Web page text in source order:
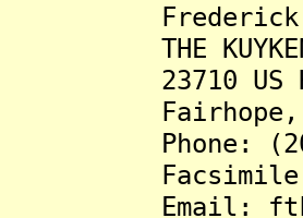
Frederick T.
THE
23710 US
Fairhope, AL
Phone: (205)
Facsimile:
Email: